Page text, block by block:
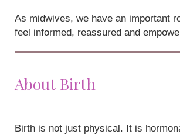
As midwives, we have an important
feel informed, reassured and
About Birth
Birth is not just physical. It is